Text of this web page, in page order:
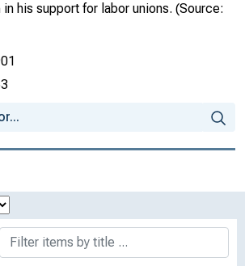
his support for labor unions. (Source: